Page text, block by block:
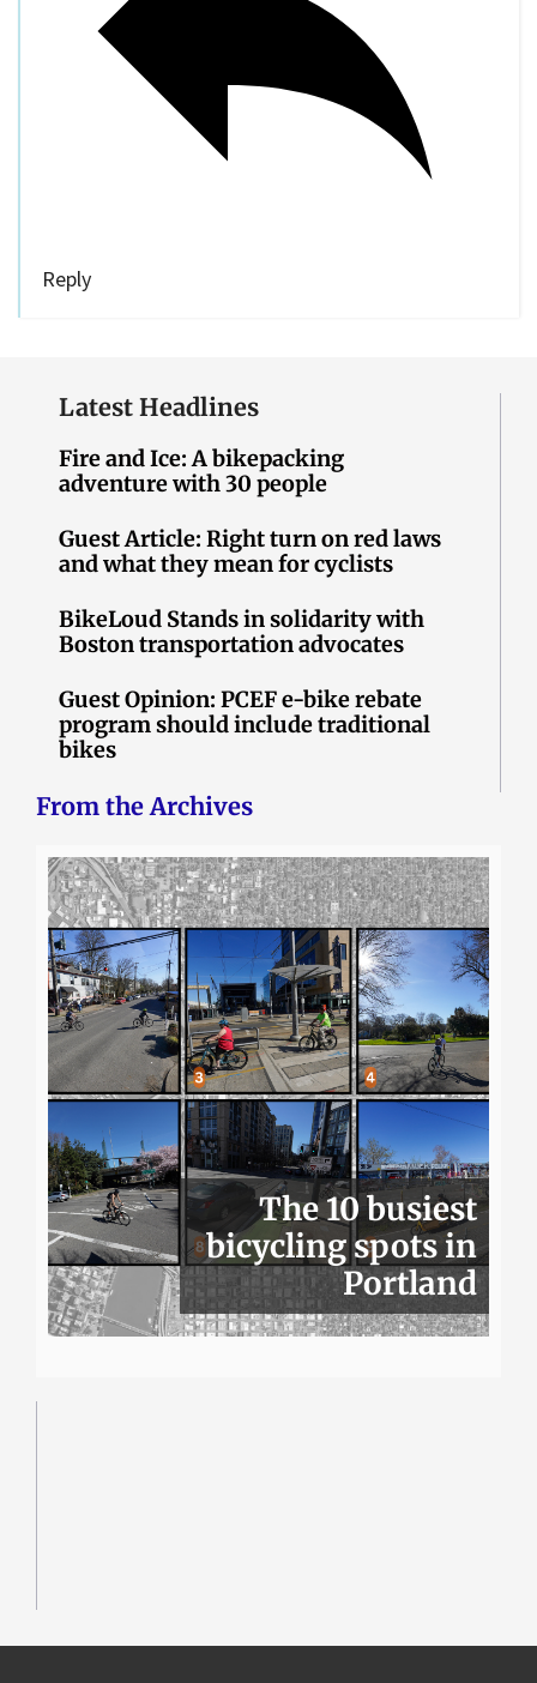
Reply
Latest Headlines
Fire and Ice: A bikepacking
adventure with 30 people
Guest Article: Right turn on red laws
and what they mean for cyclists
BikeLoud Stands in solidarity with
Boston transportation advocates
Guest Opinion: PCEF e-bike rebate
program should include traditional
bikes
From the Archives
The 10 busiest
bicycling spots in
Portland